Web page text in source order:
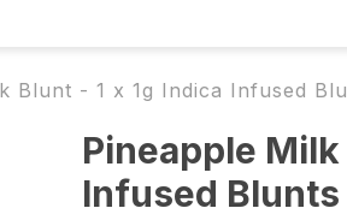
Blunt - 1 x 1g Indica Infused
Pineapple Milk
Infused Blunts